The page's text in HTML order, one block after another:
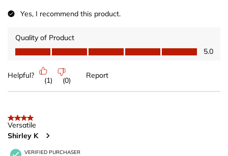
Yes, I recommend this product.
Quality of Product
Quality of Product, 5.0 out of 5
5.0
Helpful?
(1) (0)
Report
4 out of 5 stars.
Versatile
Shirley K
VERIFIED PURCHASER